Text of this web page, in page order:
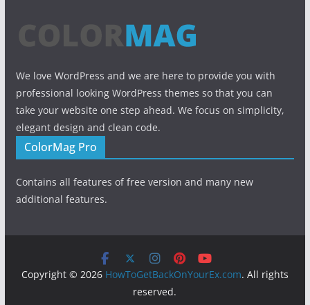
We love WordPress and we are here to provide you with
professional looking WordPress themes so that you can
take your website one step ahead. We focus on simplicity,
elegant design and clean code.
ColorMag Pro
Contains all features of free version and many new
additional features.
Copyright © 2026 HowToGetBackOnYourEx.com. All rights
reserved.